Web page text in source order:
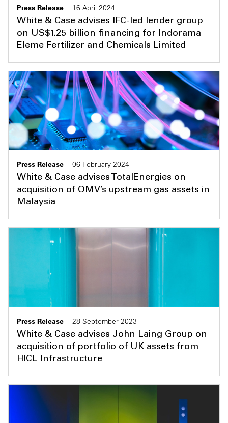
Press Release
16 April 2024
White & Case advises IFC-led lender group
on US$1.25 billion financing for Indorama
Eleme Fertilizer and Chemicals Limited
Press Release
06 February 2024
White & Case advises TotalEnergies on
acquisition of OMV’s upstream gas assets in
Malaysia
Press Release
28 September 2023
White & Case advises John Laing Group on
acquisition of portfolio of UK assets from
HICL Infrastructure